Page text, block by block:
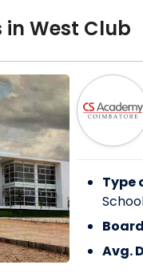
in West Club
Type
Board
Avg.